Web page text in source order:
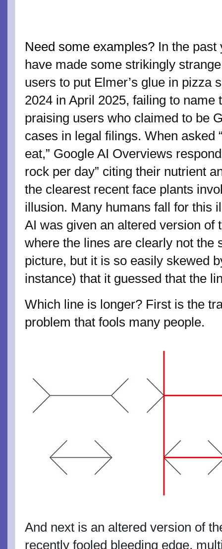
Need some examples? In the past
have made some strikingly
users to put Elmer’s glue in pizza
2024 in April 2025, failing to name
praising users who claimed to be
cases in legal filings. When asked
eat,” Google AI Overviews
rock per day” citing their nutrient
the clearest recent face plants
illusion. Many humans fall for this
AI was given an altered version of
where the lines are clearly not the
picture, but it is so easily skewed
instance) that it guessed that the
Which line is longer? First is the
problem that fools many people.
And next is an altered version of
recently fooled bleeding edge,